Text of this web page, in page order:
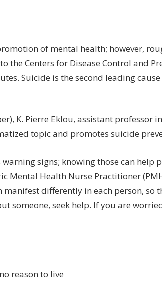
of mental health; however,
the Centers for Disease Control and
Suicide is the second leading
K. Pierre Eklou, assistant professor
topic and promotes suicide
signs; knowing those can help
Mental Health Nurse Practitioner
differently in each person, so
someone, seek help. If you are
reason to live